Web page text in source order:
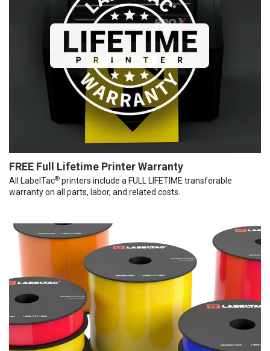
FREE Full Lifetime Printer Warranty
All LabelTac® printers include a FULL LIFETIME transferable
warranty on all parts, labor, and related costs.